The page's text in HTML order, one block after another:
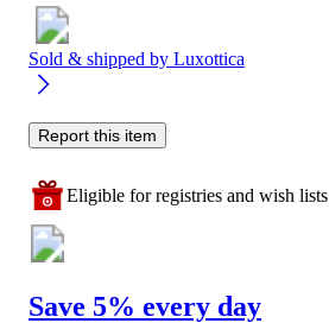
Sold & shipped by Luxottica
Report this item
Eligible for registries and wish lists
Save 5% every day